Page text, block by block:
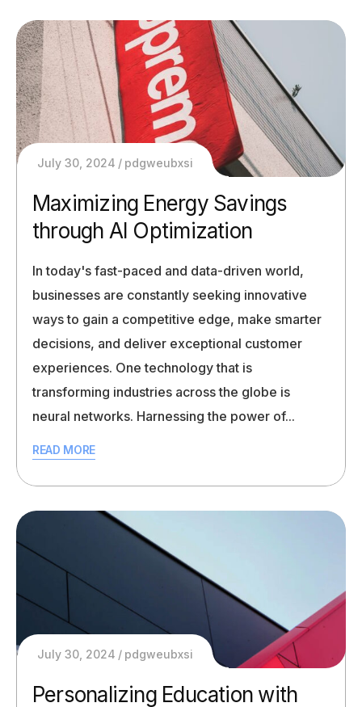
July 30, 2024 pdgweubxsi
Maximizing Energy Savings
through AI Optimization
In today's fast-paced and data-driven world,
businesses are constantly seeking innovative
ways to gain a competitive edge, make smarter
decisions, and deliver exceptional customer
experiences. One technology that is
transforming industries across the globe is
neural networks. Harnessing the power of...
READ MORE
July 30, 2024 pdgweubxsi
Personalizing Education with